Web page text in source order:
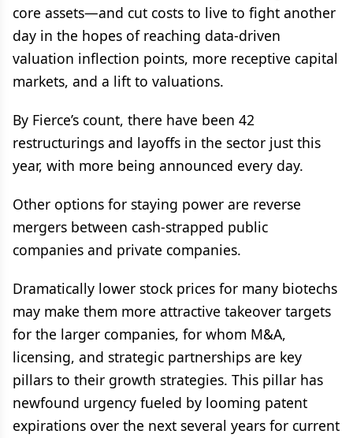
core assets—and cut costs to live to fight another
day in the hopes of reaching data-driven
valuation inflection points, more receptive capital
markets, and a lift to valuations.
By Fierce’s count, there have been 42
restructurings and layoffs in the sector just this
year, with more being announced every day.
Other options for staying power are reverse
mergers between cash-strapped public
companies and private companies.
Dramatically lower stock prices for many biotechs
may make them more attractive takeover targets
for the larger companies, for whom M&A,
licensing, and strategic partnerships are key
pillars to their growth strategies. This pillar has
newfound urgency fueled by looming patent
expirations over the next several years for current